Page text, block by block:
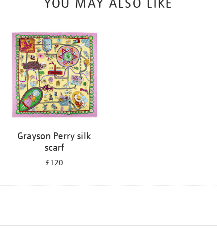
YOU MAY ALSO LIKE
Grayson Perry silk
scarf
£120